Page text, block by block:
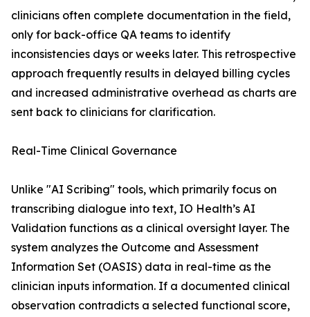
clinicians often complete documentation in the field,
only for back-office QA teams to identify
inconsistencies days or weeks later. This retrospective
approach frequently results in delayed billing cycles
and increased administrative overhead as charts are
sent back to clinicians for clarification.
Real-Time Clinical Governance
Unlike "AI Scribing" tools, which primarily focus on
transcribing dialogue into text, IO Health’s AI
Validation functions as a clinical oversight layer. The
system analyzes the Outcome and Assessment
Information Set (OASIS) data in real-time as the
clinician inputs information. If a documented clinical
observation contradicts a selected functional score,